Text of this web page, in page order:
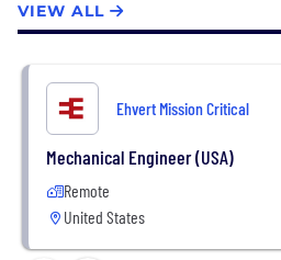
VIEW ALL
Ehvert Mission Critical
Mechanical Engineer (USA)
Remote
United States